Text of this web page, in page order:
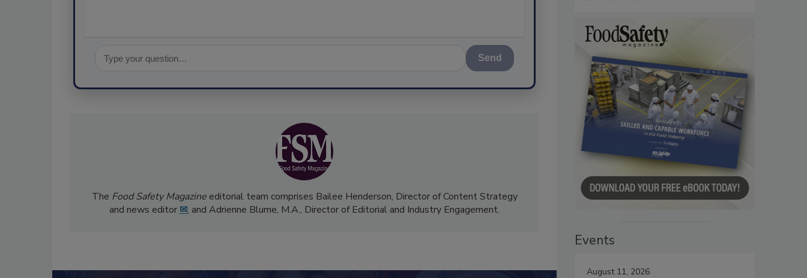
Send
The Food Safety Magazineeditorial team comprises Bailee Henderson, Director of Content Strategy
and news editor ✉, and Adrienne Blume, M.A., Director of Editorial and Industry Engagement.
Events
August 11, 2026